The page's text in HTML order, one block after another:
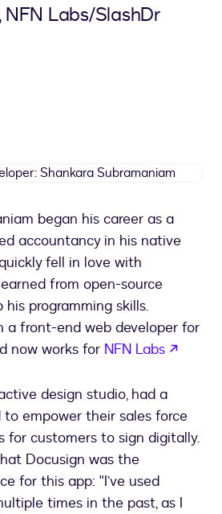
Labs/SlashDr
Spotlight
Subramaniam
began his career as a
accountancy in his native
fell in love with
from open-source
programming skills.
a front-end web developer for
now works for NFN Labs
in a new tab
design studio, had a
empower their sales force
for customers to sign digitally.
Docusign was the
for this app: "I’ve used
times in the past, as I